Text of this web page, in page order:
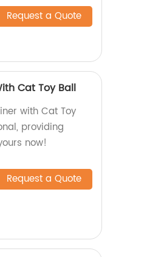
Request a Quote
Cat Toy Ball
with Cat Toy
providing
now!
Request a Quote